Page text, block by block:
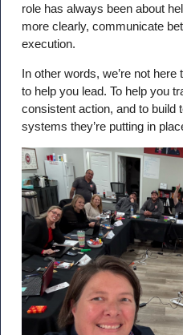
role has always been about
more clearly, communicate
execution.
In other words, we’re not here
to help you lead. To help you
consistent action, and to build
systems they’re putting in